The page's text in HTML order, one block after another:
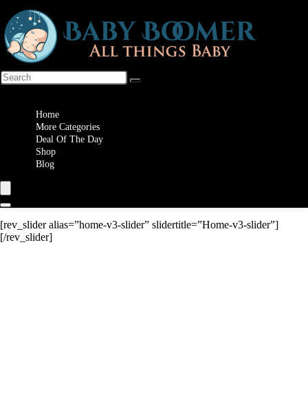
Home
More Categories
Deal Of The Day
Shop
Blog
[rev_slider alias=”home-v3-slider” slidertitle=”Home-v3-slider”]
[/rev_slider]